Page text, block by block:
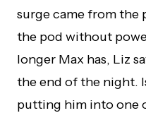
surge came from the
the pod without
longer Max has, Liz
the end of the night.
putting him into one